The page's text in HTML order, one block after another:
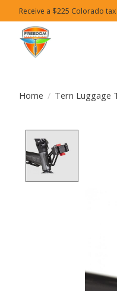
Receive a $225 Colorado
Home / Tern Luggage